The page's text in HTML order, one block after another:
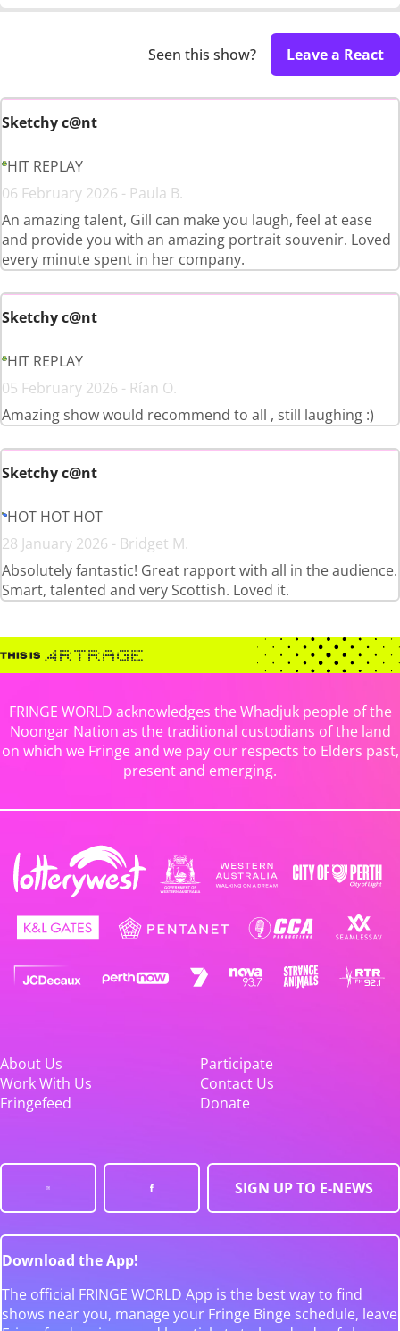
Seen this show? Leave a React
Sketchy c@nt
HIT REPLAY
06 February 2026 - Paula B.
An amazing talent, Gill can make you laugh, feel at ease
and provide you with an amazing portrait souvenir. Loved
every minute spent in her company.
Sketchy c@nt
HIT REPLAY
05 February 2026 - Rían O.
Amazing show would recommend to all , still laughing :)
Sketchy c@nt
HOT HOT HOT
28 January 2026 - Bridget M.
Absolutely fantastic! Great rapport with all in the audience.
Smart, talented and very Scottish. Loved it.
FRINGE WORLD acknowledges the Whadjuk people of the
Noongar Nation as the traditional custodians of the land
on which we Fringe and we pay our respects to Elders past,
present and emerging.
About Us
Participate
Work With Us
Contact Us
Fringefeed
Donate
SIGN UP TO E-NEWS
Download the App!
The official FRINGE WORLD App is the best way to find
shows near you, manage your Fringe Binge schedule, leave